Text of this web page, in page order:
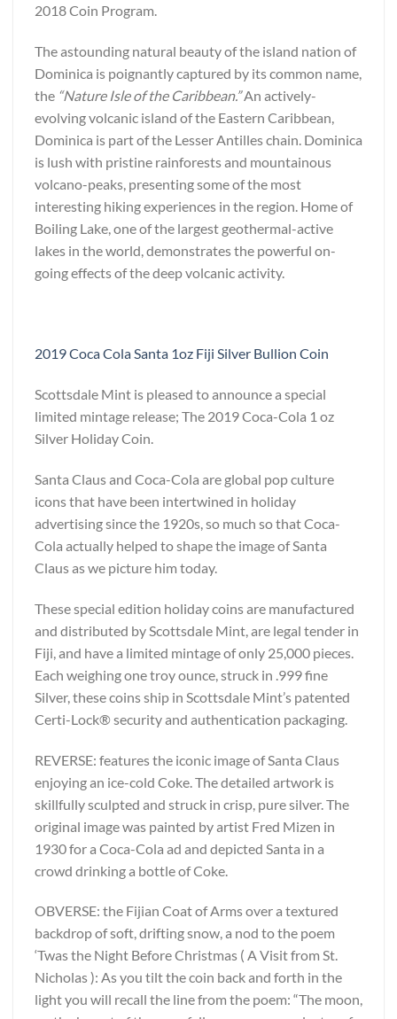
2018 Coin Program.
The astounding natural beauty of the island nation of
Dominica is poignantly captured by its common name,
the “Nature Isle of the Caribbean.”An actively-
evolving volcanic island of the Eastern Caribbean,
Dominica is part of the Lesser Antilles chain. Dominica
is lush with pristine rainforests and mountainous
volcano-peaks, presenting some of the most
interesting hiking experiences in the region. Home of
Boiling Lake, one of the largest geothermal-active
lakes in the world, demonstrates the powerful on-
going effects of the deep volcanic activity.
2019 Coca Cola Santa 1oz Fiji Silver Bullion Coin
Scottsdale Mint is pleased to announce a special
limited mintage release; The 2019 Coca-Cola 1 oz
Silver Holiday Coin.
Santa Claus and Coca-Cola are global pop culture
icons that have been intertwined in holiday
advertising since the 1920s, so much so that Coca-
Cola actually helped to shape the image of Santa
Claus as we picture him today.
These special edition holiday coins are manufactured
and distributed by Scottsdale Mint, are legal tender in
Fiji, and have a limited mintage of only 25,000 pieces.
Each weighing one troy ounce, struck in .999 fine
Silver, these coins ship in Scottsdale Mint’s patented
Certi-Lock® security and authentication packaging.
REVERSE: features the iconic image of Santa Claus
enjoying an ice-cold Coke. The detailed artwork is
skillfully sculpted and struck in crisp, pure silver. The
original image was painted by artist Fred Mizen in
1930 for a Coca-Cola ad and depicted Santa in a
crowd drinking a bottle of Coke.
OBVERSE: the Fijian Coat of Arms over a textured
backdrop of soft, drifting snow, a nod to the poem
‘Twas the Night Before Christmas ( A Visit from St.
Nicholas ): As you tilt the coin back and forth in the
light you will recall the line from the poem: “The moon,